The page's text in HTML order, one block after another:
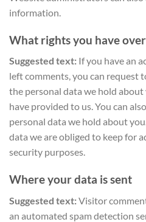
information.
What rights you have
Suggested text: If you have an
left comments, you can request
the personal data we hold
have provided to us. You can
personal data we hold about
data we are obliged to keep for
security purposes.
Where your data is sent
Suggested text:Visitor
an automated spam detection